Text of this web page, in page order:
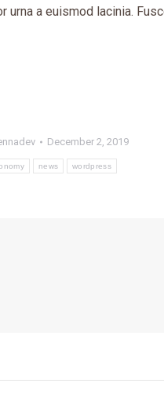
a euismod lacinia.
December 2, 2019
news wordpress